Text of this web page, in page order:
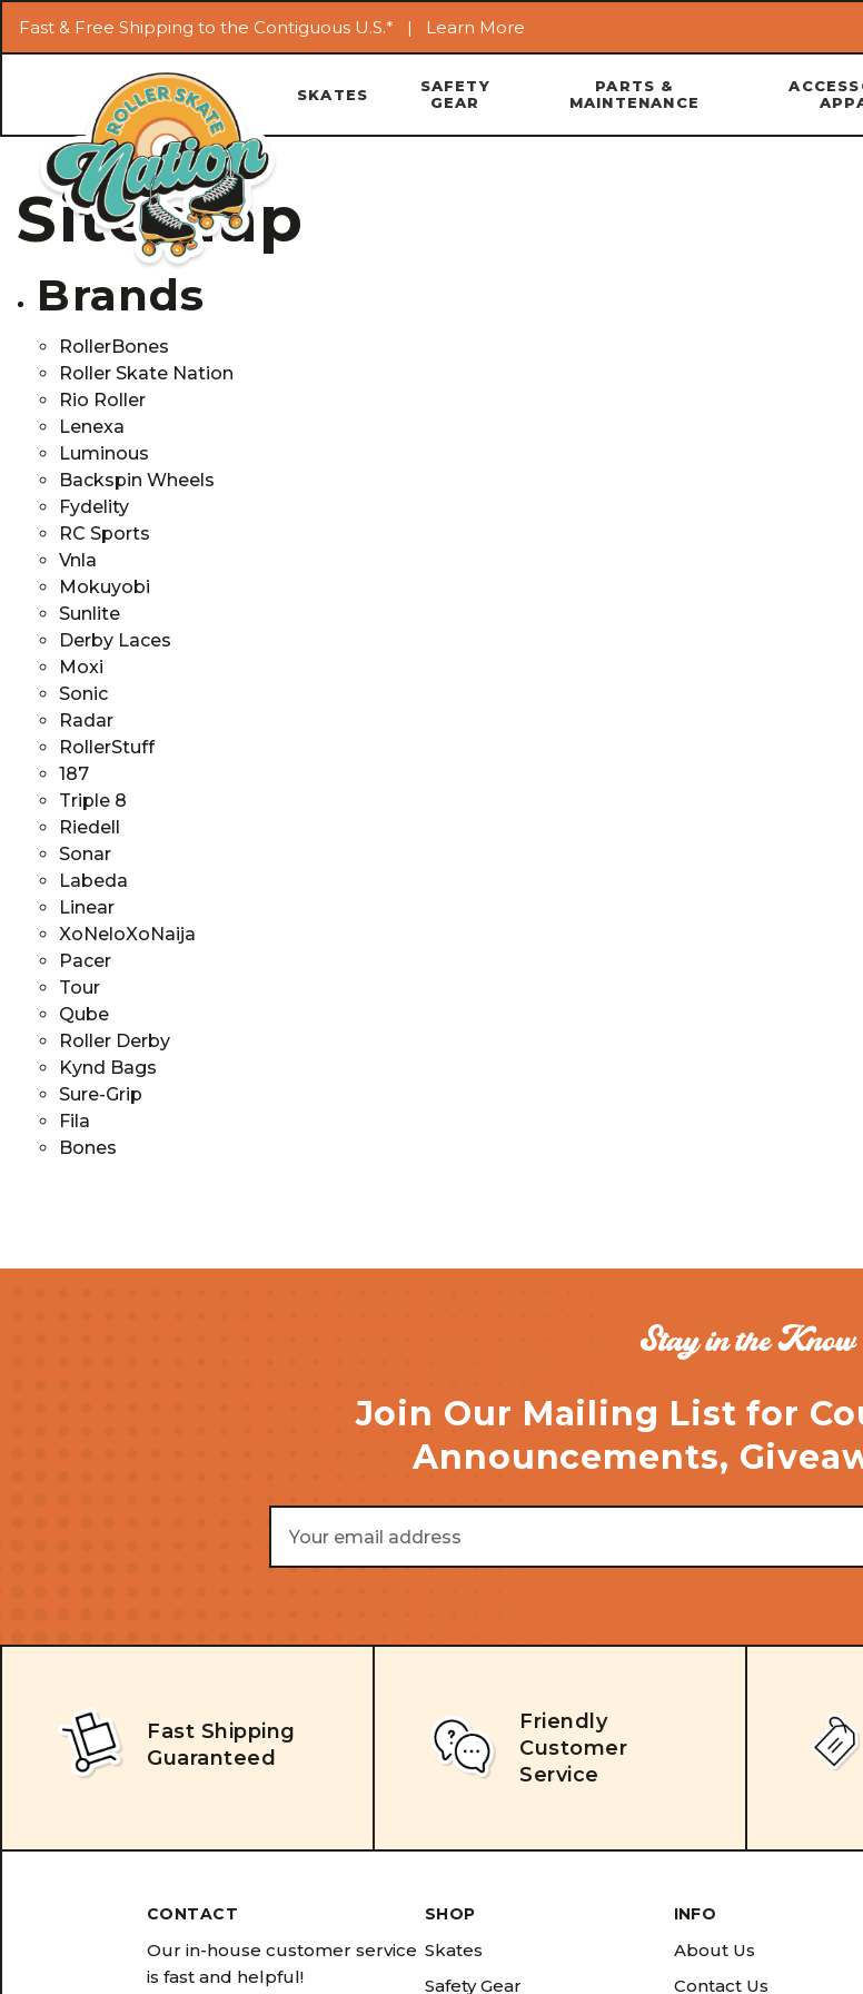
Skip to main content
Fast & Free Shipping to the Contiguous U.S.* | Learn More
SKATES
SAFETY
GEAR
PARTS &
MAINTENANCE
Sitemap
Brands
RollerBones
Roller Skate Nation
Rio Roller
Lenexa
Luminous
Backspin Wheels
Fydelity
RC Sports
Vnla
Mokuyobi
Sunlite
Derby Laces
Moxi
Sonic
Radar
RollerStuff
187
Triple 8
Riedell
Sonar
Labeda
Linear
XoNeloXoNaija
Pacer
Tour
Qube
Roller Derby
Kynd Bags
Sure-Grip
Fila
Bones
Stay in the Know
Join Our Mailing List for
Announcements,
Email
Address
Fast Shipping
Guaranteed
Friendly
Customer
Service
CONTACT
Our in-house customer service
is fast and helpful!
SHOP
Skates
Safety Gear
INFO
About Us
Contact Us